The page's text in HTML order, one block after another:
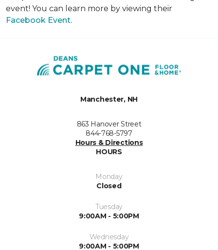
event! You can learn more by viewing their
Facebook Event.
Manchester, NH
863 Hanover Street
844-768-5797
Hours & Directions
HOURS
Monday
Closed
Tuesday
9:00AM - 5:00PM
Wednesday
9:00AM - 5:00PM